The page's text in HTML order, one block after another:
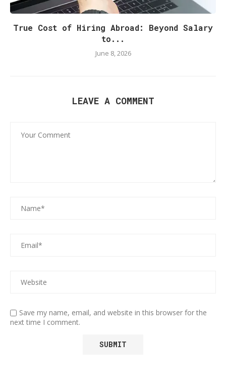
True Cost of Hiring Abroad: Beyond Salary
to...
June 8, 2026
LEAVE A COMMENT
Save my name, email, and website in this browser for the
next time I comment.